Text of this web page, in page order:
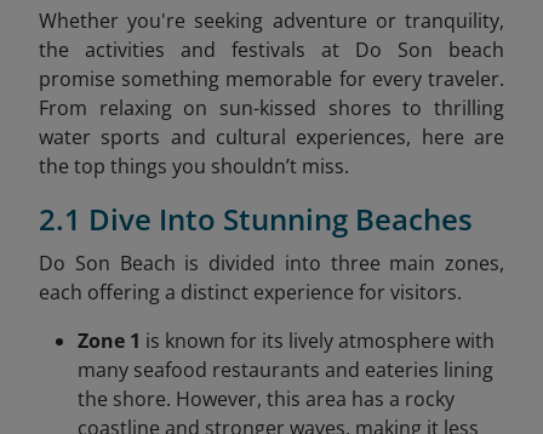
Whether you're seeking adventure or tranquility,
the activities and festivals at Do Son beach
promise something memorable for every traveler.
From relaxing on sun-kissed shores to thrilling
water sports and cultural experiences, here are
the top things you shouldn’t miss.
2.1 Dive Into Stunning Beaches
Do Son Beach is divided into three main zones,
each offering a distinct experience for visitors.
Zone 1 is known for its lively atmosphere with
many seafood restaurants and eateries lining
the shore. However, this area has a rocky
coastline and stronger waves, making it less